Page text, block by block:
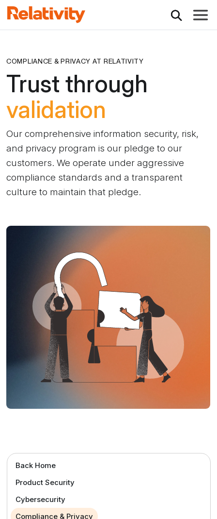
COMPLIANCE & PRIVACY AT RELATIVITY
Trust through
validation
Our comprehensive information security, risk,
and privacy program is our pledge to our
customers. We operate under aggressive
compliance standards and a transparent
culture to maintain that pledge.
Back Home
Product Security
Cybersecurity
Compliance & Privacy